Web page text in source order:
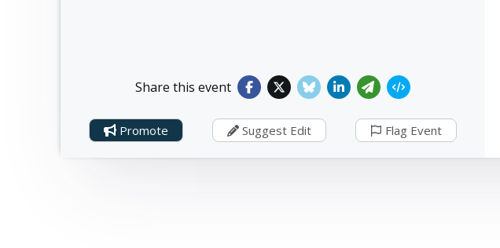
Share this event
Promote Suggest Edit Flag Event